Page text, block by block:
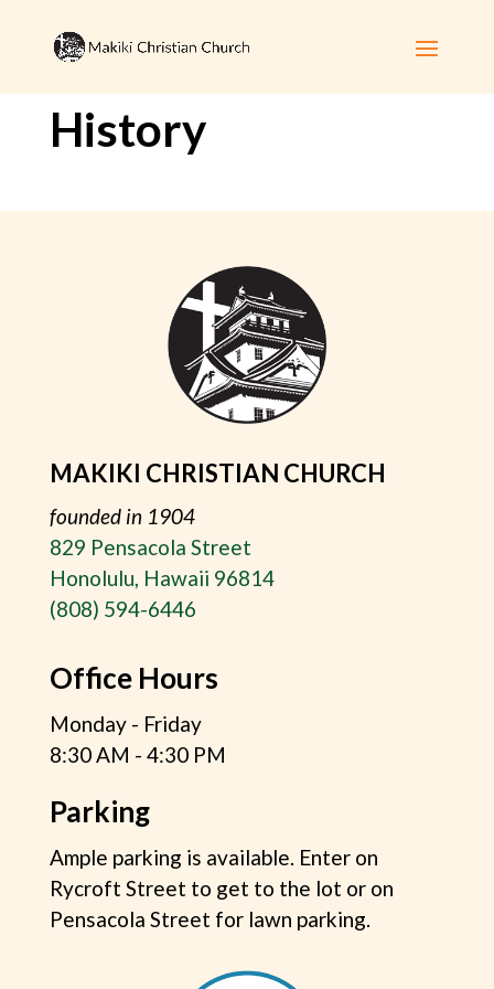
History
MAKIKI CHRISTIAN CHURCH
founded in 1904
829 Pensacola Street
Honolulu, Hawaii 96814
(808) 594-6446
Office Hours
Monday - Friday
8:30 AM - 4:30 PM
Parking
Ample parking is available. Enter on
Rycroft Street to get to the lot or on
Pensacola Street for lawn parking.